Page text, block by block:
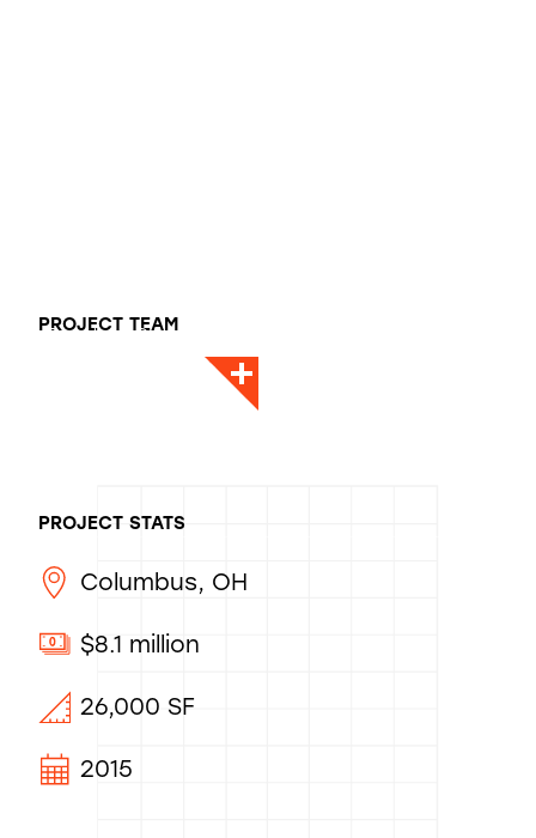
PROJECT TEAM
Director - Design
PROJECT STATS
Columbus, OH
$8.1 million
26,000 SF
2015